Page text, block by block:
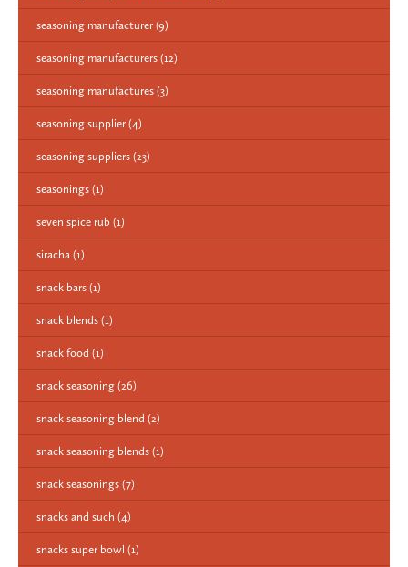
seasoning manufacturer (9)
seasoning manufacturers (12)
seasoning manufactures (3)
seasoning supplier (4)
seasoning suppliers (23)
seasonings (1)
seven spice rub (1)
siracha (1)
snack bars (1)
snack blends (1)
snack food (1)
snack seasoning (26)
snack seasoning blend (2)
snack seasoning blends (1)
snack seasonings (7)
snacks and such (4)
snacks super bowl (1)